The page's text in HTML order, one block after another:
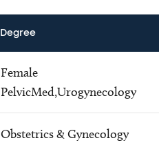
Degree
Female
PelvicMed,Urogynecology
Obstetrics & Gynecology